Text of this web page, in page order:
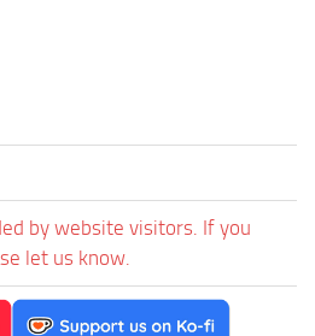
by website visitors. If you
let us know.